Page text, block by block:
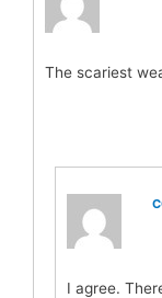
The scariest
I agree.